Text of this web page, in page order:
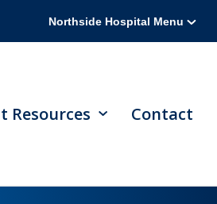
Northside Hospital Menu
Resources Contact